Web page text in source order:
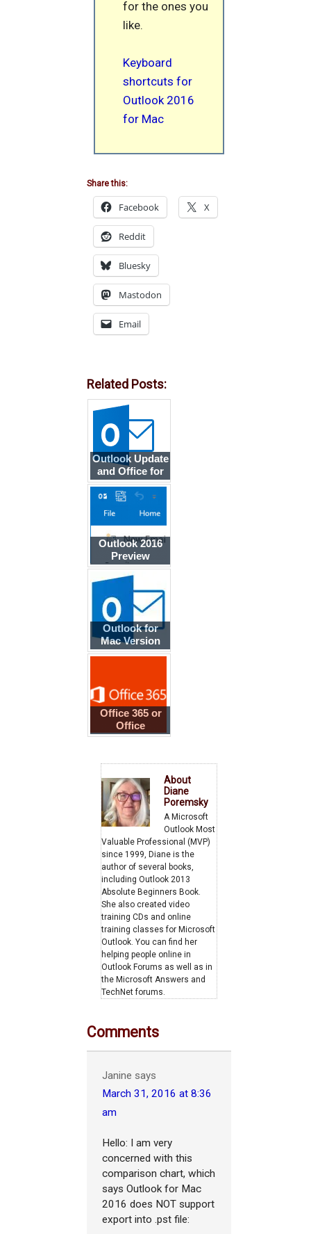
for the ones you
like.
Keyboard
shortcuts for
Outlook 2016
for Mac
Share this:
Facebook X
Reddit
Bluesky
Mastodon
Email
Related Posts:
Outlook Update
and Office for
Mac Public
Preview
Outlook 2016
Preview
Outlook for
Mac Version
Numbers
Office 365 or
Office
2013/2016?
About
Diane
Poremsky
A Microsoft
Outlook Most
Valuable Professional (MVP)
since 1999, Diane is the
author of several books,
including Outlook 2013
Absolute Beginners Book.
She also created video
training CDs and online
training classes for Microsoft
Outlook. You can find her
helping people online in
Outlook Forums as well as in
the Microsoft Answers and
TechNet forums.
Comments
Janine says
March 31, 2016 at 8:36
am
Hello: I am very
concerned with this
comparison chart, which
says Outlook for Mac
2016 does NOT support
export into .pst file: